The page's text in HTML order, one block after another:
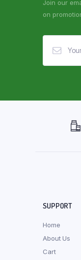
Join our
on
SUPPORT
Home
About Us
Cart